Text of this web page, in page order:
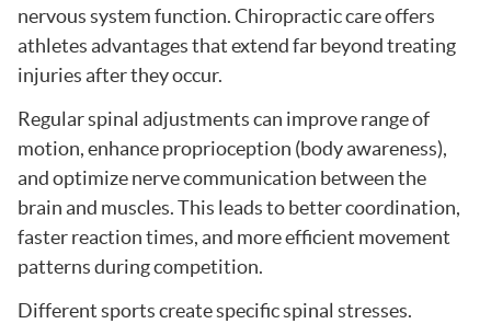
nervous system function. Chiropractic care offers
athletes advantages that extend far beyond treating
injuries after they occur.
Regular spinal adjustments can improve range of
motion, enhance proprioception (body awareness),
and optimize nerve communication between the
brain and muscles. This leads to better coordination,
faster reaction times, and more efficient movement
patterns during competition.
Different sports create specific spinal stresses.